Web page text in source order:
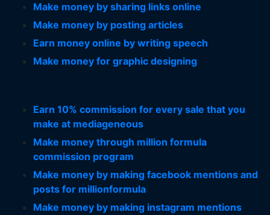
Make money by sharing links online
Make money by posting articles
Earn money online by writing speech
Make money for graphic designing
Earn 10% commission for every sale that you
make at mediageneous
Make money through million formula
commission program
Make money by making facebook mentions and
posts for millionformula
Make money by making instagram mentions